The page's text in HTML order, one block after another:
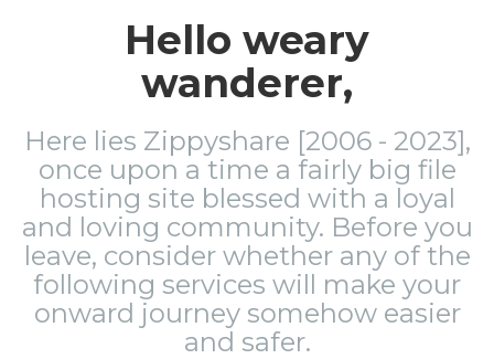
Hello weary
wanderer,
Here lies Zippyshare [2006 - 2023],
once upon a time a fairly big file
hosting site blessed with a loyal
and loving community. Before you
leave, consider whether any of the
following services will make your
onward journey somehow easier
and safer.